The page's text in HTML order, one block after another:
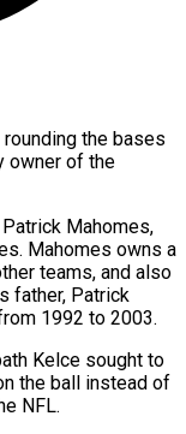
rounding the bases
owner of the
Mahomes,
Mahomes owns a
teams, and also
father, Patrick
1992 to 2003.
Kelce sought to
the ball instead of
⁠NFL.